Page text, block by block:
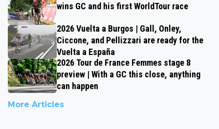
wins GC and his first WorldTour race
2026 Vuelta a Burgos | Gall, Onley,
Ciccone, and Pellizzari are ready for the
Vuelta a España
2026 Tour de France Femmes stage 8
preview | With a GC this close, anything
can happen
More Articles